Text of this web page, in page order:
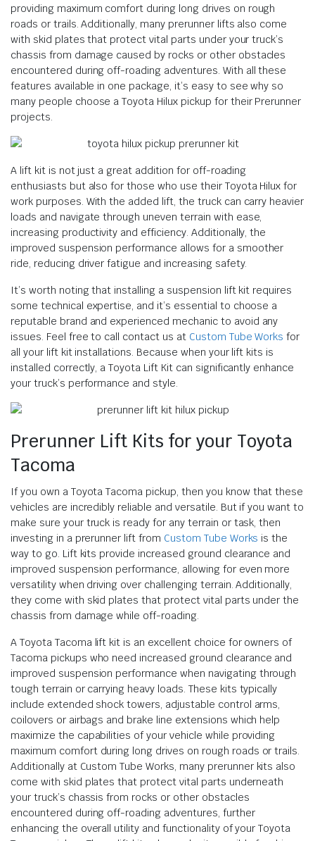
providing maximum comfort during long drives on rough
roads or trails. Additionally, many prerunner lifts also come
with skid plates that protect vital parts under your truck’s
chassis from damage caused by rocks or other obstacles
encountered during off-roading adventures. With all these
features available in one package, it’s easy to see why so
many people choose a Toyota Hilux pickup for their Prerunner
projects.
A lift kit is not just a great addition for off-roading
enthusiasts but also for those who use their Toyota Hilux for
work purposes. With the added lift, the truck can carry heavier
loads and navigate through uneven terrain with ease,
increasing productivity and efficiency. Additionally, the
improved suspension performance allows for a smoother
ride, reducing driver fatigue and increasing safety.
It’s worth noting that installing a suspension lift kit requires
some technical expertise, and it’s essential to choose a
reputable brand and experienced mechanic to avoid any
issues. Feel free to call contact us at Custom Tube Works for
all your lift kit installations. Because when your lift kits is
installed correctly, a Toyota Lift Kit can significantly enhance
your truck’s performance and style.
Prerunner Lift Kits for your Toyota
Tacoma
If you own a Toyota Tacoma pickup, then you know that these
vehicles are incredibly reliable and versatile. But if you want to
make sure your truck is ready for any terrain or task, then
investing in a prerunner lift from Custom Tube Works is the
way to go. Lift kits provide increased ground clearance and
improved suspension performance, allowing for even more
versatility when driving over challenging terrain. Additionally,
they come with skid plates that protect vital parts under the
chassis from damage while off-roading.
A Toyota Tacoma lift kit is an excellent choice for owners of
Tacoma pickups who need increased ground clearance and
improved suspension performance when navigating through
tough terrain or carrying heavy loads. These kits typically
include extended shock towers, adjustable control arms,
coilovers or airbags and brake line extensions which help
maximize the capabilities of your vehicle while providing
maximum comfort during long drives on rough roads or trails.
Additionally at Custom Tube Works, many prerunner kits also
come with skid plates that protect vital parts underneath
your truck’s chassis from rocks or other obstacles
encountered during off-roading adventures, further
enhancing the overall utility and functionality of your Toyota